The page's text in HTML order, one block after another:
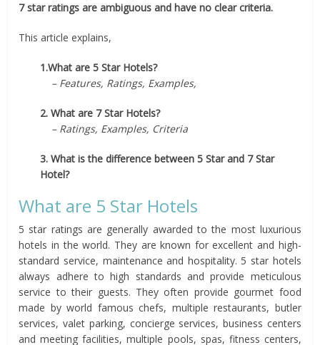
7 star ratings are ambiguous and have no clear criteria.
This article explains,
1.What are 5 Star Hotels?
– Features, Ratings, Examples,
2. What are 7 Star Hotels?
– Ratings, Examples, Criteria
3. What is the difference between 5 Star and 7 Star
Hotel?
What are 5 Star Hotels
5 star ratings are generally awarded to the most luxurious
hotels in the world. They are known for excellent and high-
standard service, maintenance and hospitality. 5 star hotels
always adhere to high standards and provide meticulous
service to their guests. They often provide gourmet food
made by world famous chefs, multiple restaurants, butler
services, valet parking, concierge services, business centers
and meeting facilities, multiple pools, spas, fitness centers,